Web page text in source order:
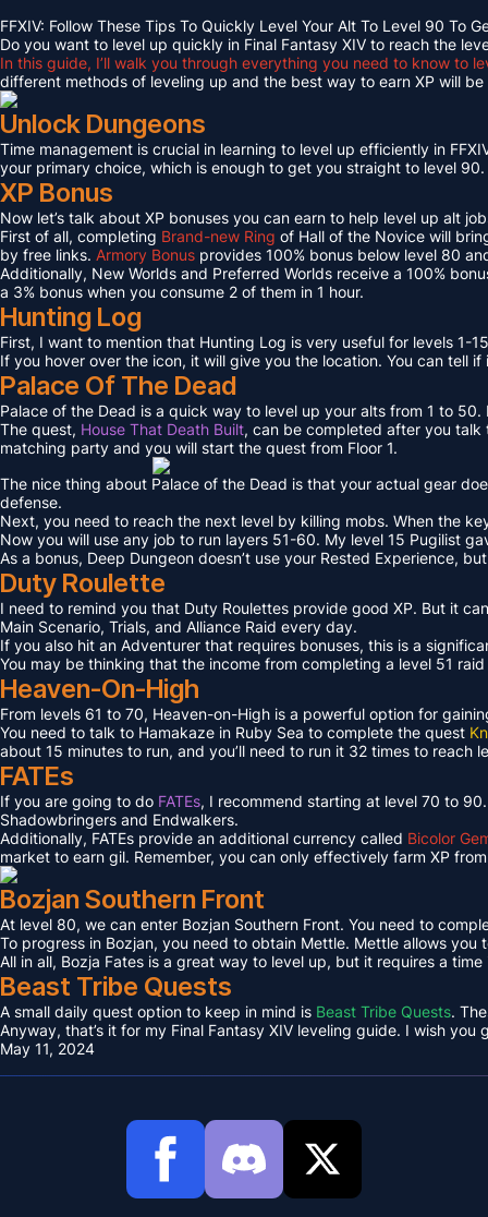
FFXIV: Follow These Tips To Quickly Level Your Alt To Level 90 To
Do you want to level up quickly in Final Fantasy XIV to reach the
In this guide, I’ll walk you through everything you need to know to
different methods of leveling up and the best way to earn XP will
Unlock Dungeons
Time management is crucial in learning to level up efficiently in
your primary choice, which is enough to get you straight to level
XP Bonus
Now let’s talk about XP bonuses you can earn to help level up alt
First of all, completing Brand-new Ring of Hall of the Novice will
by free links. Armory Bonus provides 100% bonus below level 80
Additionally, New Worlds and Preferred Worlds receive a 100%
a 3% bonus when you consume 2 of them in 1 hour.
Hunting Log
First, I want to mention that Hunting Log is very useful for levels 1-
If you hover over the icon, it will give you the location. You can tell
Palace Of The Dead
Palace of the Dead is a quick way to level up your alts from 1 to
The quest, House That Death Built, can be completed after you talk
matching party and you will start the quest from Floor 1.
The nice thing about Palace of the Dead is that your actual gear
defense.
Next, you need to reach the next level by killing mobs. When the
Now you will use any job to run layers 51-60. My level 15 Pugilist
As a bonus, Deep Dungeon doesn’t use your Rested Experience,
Duty Roulette
I need to remind you that Duty Roulettes provide good XP. But it
Main Scenario, Trials, and Alliance Raid every day.
If you also hit an Adventurer that requires bonuses, this is a
You may be thinking that the income from completing a level 51
Heaven-On-High
From levels 61 to 70, Heaven-on-High is a powerful option for
You need to talk to Hamakaze in Ruby Sea to complete the quest
about 15 minutes to run, and you’ll need to run it 32 times to reach
FATEs
If you are going to do FATEs, I recommend starting at level 70 to
Shadowbringers and Endwalkers.
Additionally, FATEs provide an additional currency called Bicolor
market to earn gil. Remember, you can only effectively farm XP
Bozjan Southern Front
At level 80, we can enter Bozjan Southern Front. You need to
To progress in Bozjan, you need to obtain Mettle. Mettle allows
All in all, Bozja Fates is a great way to level up, but it requires a
Beast Tribe Quests
A small daily quest option to keep in mind is Beast Tribe Quests.
Anyway, that’s it for my Final Fantasy XIV leveling guide. I wish you
May 11, 2024